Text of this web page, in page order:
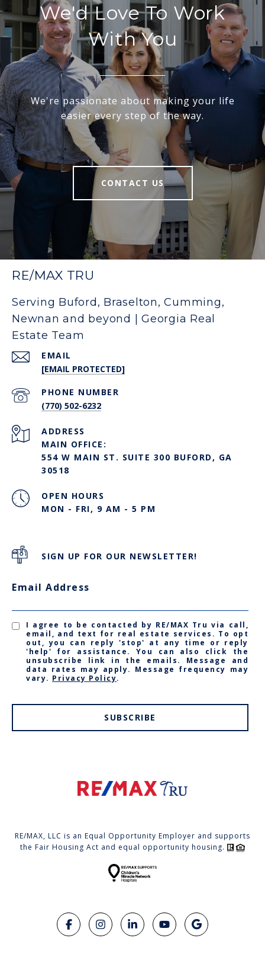
We'd Love To Work
With You
We're passionate about making your life
easier every step of the way.
CONTACT US
RE/MAX TRU
Serving Buford, Braselton, Cumming,
Newnan and beyond | Georgia Real
Estate Team
EMAIL
[EMAIL PROTECTED]
PHONE NUMBER
(770) 502-6232
ADDRESS
MAIN OFFICE:
554 W MAIN ST. SUITE 300 BUFORD, GA
30518
OPEN HOURS
MON - FRI, 9 AM - 5 PM
SIGN UP FOR OUR NEWSLETTER!
Email Address
I agree to be contacted by RE/MAX Tru via call,
email, and text for real estate services. To opt
out, you can reply 'stop' at any time or reply
'help' for assistance. You can also click the
unsubscribe link in the emails. Message and
data rates may apply. Message frequency may
vary. Privacy Policy.
SUBSCRIBE
RE/MAX, LLC is an Equal Opportunity Employer and supports
the Fair Housing Act and equal opportunity housing.